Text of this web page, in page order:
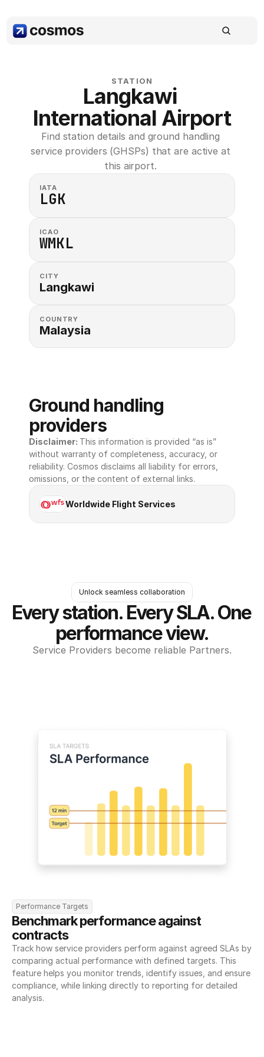
STATION
Langkawi
International Airport
Find station details and ground handling
service providers (GHSPs) that are active at
this airport.
IATA
LGK
ICAO
WMKL
CITY
Langkawi
COUNTRY
Malaysia
Ground handling
providers
Disclaimer: This information is provided “as is”
without warranty of completeness, accuracy, or
reliability. Cosmos disclaims all liability for errors,
omissions, or the content of external links.
Worldwide Flight Services
Unlock seamless collaboration
Every station. Every SLA. One
performance view.
Service Providers become reliable Partners.
Performance Targets
Benchmark performance against
contracts
Track how service providers perform against agreed SLAs by
comparing actual performance with defined targets. This
feature helps you monitor trends, identify issues, and ensure
compliance, while linking directly to reporting for detailed
analysis.